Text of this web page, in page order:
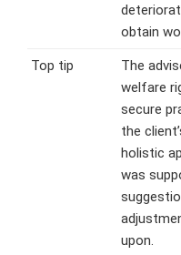
obtain
Top tip
The
welfare
secure
the
holistic
was
upon.